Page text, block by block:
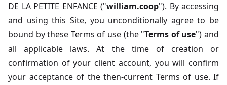
DE LA PETITE ENFANCE ("william.coop"). By accessing
and using this Site, you unconditionally agree to be
bound by these Terms of use (the "Terms of use") and
all applicable laws. At the time of creation or
confirmation of your client account, you will confirm
your acceptance of the then-current Terms of use. If